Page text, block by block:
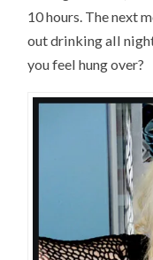
10 hours. The next
out drinking all
you feel hung over?